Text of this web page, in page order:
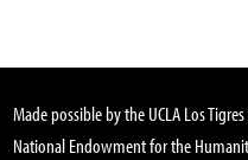
Made possible by the UCLA Los
National Endowment for the